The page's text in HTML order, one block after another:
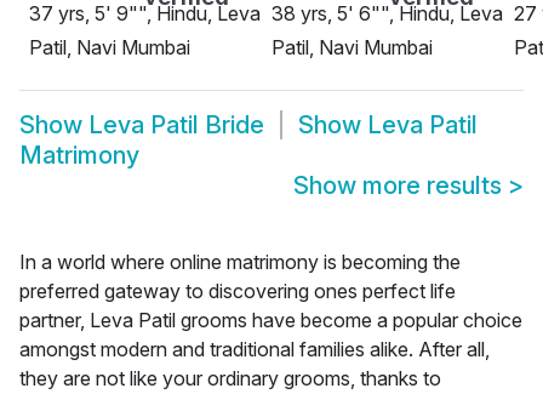
37 yrs, 5' 9"", Hindu, Leva
Patil, Navi Mumbai
38 yrs, 5' 6"", Hindu, Leva
Patil, Navi Mumbai
27
Show Leva Patil Bride Show Leva Patil
Matrimony
Show more results >
In a world where online matrimony is becoming the
preferred gateway to discovering ones perfect life
partner, Leva Patil grooms have become a popular choice
amongst modern and traditional families alike. After all,
they are not like your ordinary grooms, thanks to